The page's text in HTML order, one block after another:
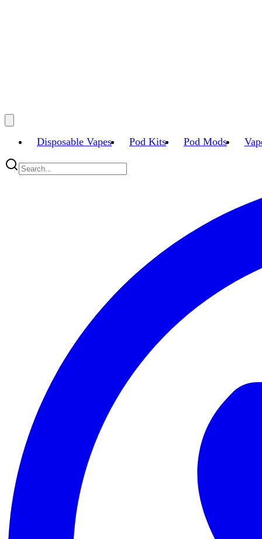
Disposable Vapes Pod Kits Pod Mods